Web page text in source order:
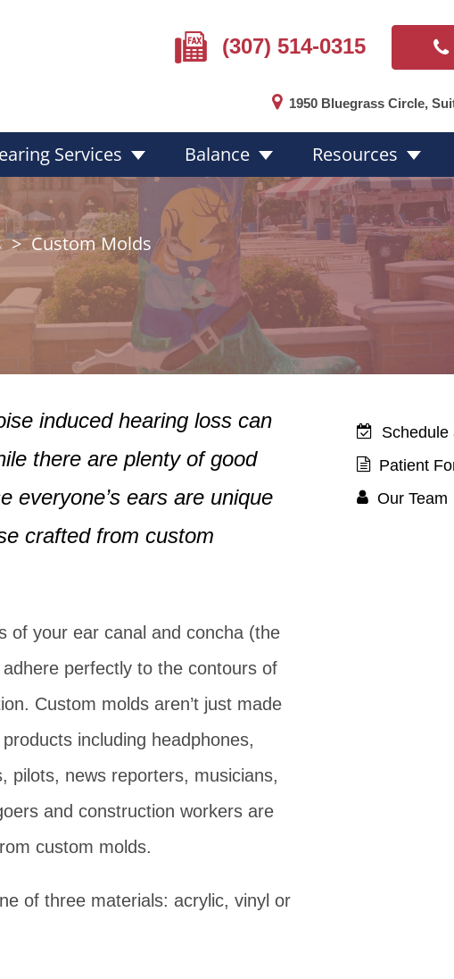
(307) 514-0315
1950 Bluegrass Circle,
Services
Hearing Loss Overview
Hearing Loss Facts
Protecting Your Hearing
Online Hearing Test
Hearing Aids Overview
Choosing a Hearing Aid
Hearing Aid Styles
Custom Molds
Hearing Aid Accessories
Hearing Aid Repairs
Balance Resources
> Custom Molds
induced hearing loss can
there are plenty of good
everyone’s ears are unique
crafted from custom
of your ear canal and concha (the
perfectly to the contours of
Custom molds aren’t just made
including headphones,
pilots, news reporters, musicians,
and construction workers are
custom molds.
of three materials: acrylic, vinyl or
Schedule
Patient
Our Team